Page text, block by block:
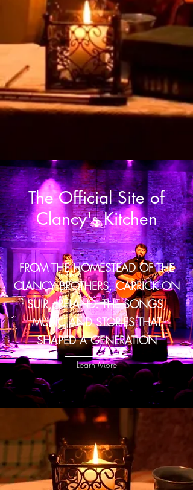
emotion that was powerful,
sentimental and memorable"
The Official Site of
Clancy's Kitchen
FROM THE HOMESTEAD OF THE
CLANCY BROTHERS, CARRICK ON
SUIR, IRELAND. THE SONGS,
MUSIC AND STORIES THAT
SHAPED A GENERATION
Learn More